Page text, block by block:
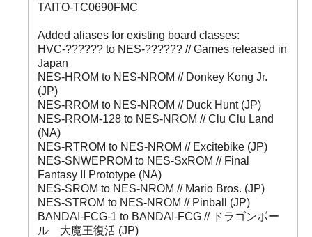
TAITO-TC0690FMC
Added aliases for existing board classes:
HVC-?????? to NES-?????? // Games released in
Japan
NES-HROM to NES-NROM // Donkey Kong Jr.
(JP)
NES-RROM to NES-NROM // Duck Hunt (JP)
NES-RROM-128 to NES-NROM // Clu Clu Land
(NA)
NES-RTROM to NES-NROM // Excitebike (JP)
NES-SNWEPROM to NES-SxROM // Final
Fantasy II Prototype (NA)
NES-SROM to NES-NROM // Mario Bros. (JP)
NES-STROM to NES-NROM // Pinball (JP)
BANDAI-FCG-1 to BANDAI-FCG // ドラゴンボー
ル 大魔王復活 (JP)